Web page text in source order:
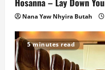
Nana Yaw Nhyira Butah
5 minutes read